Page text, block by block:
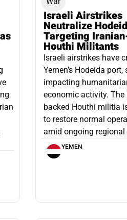
Israeli Airstrikes
Neutralize
Targeting
Houthi Militants
Israeli airstrikes have
Yemen’s Hodeida port,
impacting
economic activity. The
backed Houthi militia
to restore normal
amid ongoing
YEMEN